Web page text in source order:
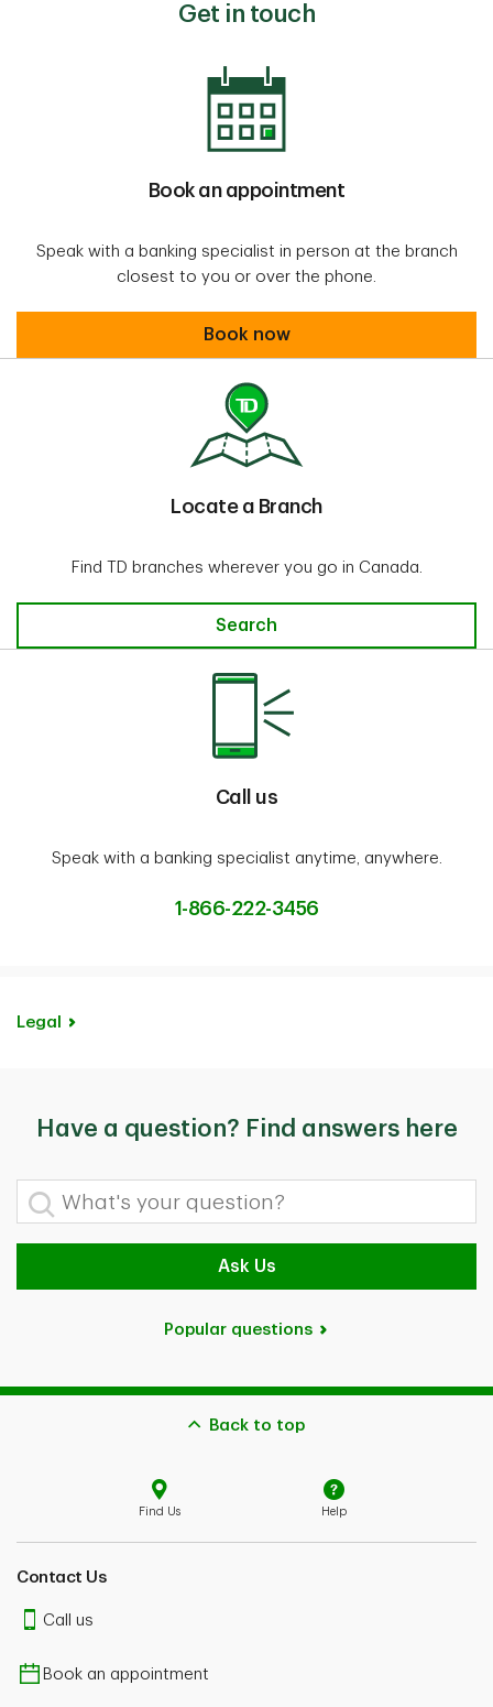
Get in touch
Book an appointment
Speak with a banking specialist in person at the branch
closest to you or over the phone.
Book an appointment
Book now
Locate a Branch
Find TD branches wherever you go in Canada.
Locate a Branch
Search
Call us
Speak with a banking specialist anytime, anywhere.
1-866-222-3456
Legal
Have a question? Find answers here
What's your question?
Ask Us
Popular questions
Back to top
Find Us Help
Contact Us
Call us
Book an appointment